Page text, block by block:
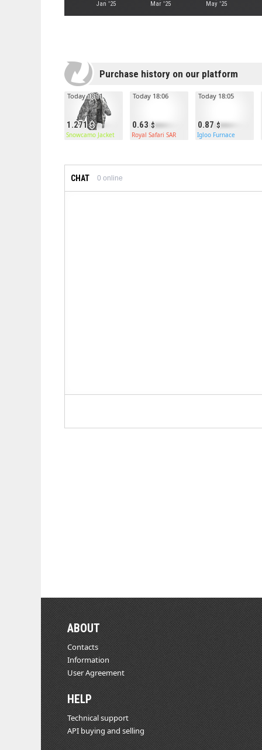
Jan '25 Mar '25 May '25
Purchase history on our platform
1.271
Today 18:11
Snowcamo Jacket
0.63
Today 18:06
Royal Safari SAR
0.87
Today 18:05
Igloo Furnace
CHAT 0 online
ABOUT
Contacts
Information
User Agreement
HELP
Technical support
API buying and selling